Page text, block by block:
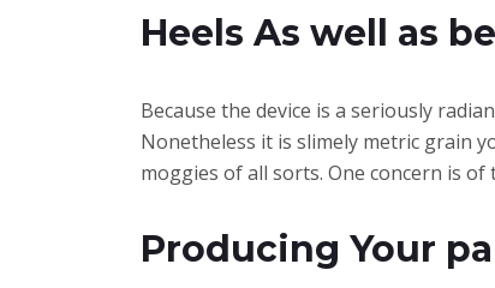
Heels As well as
Because the device is a seriously
Nonetheless it is slimely metric grain
moggies of all sorts. One concern is
Producing Your